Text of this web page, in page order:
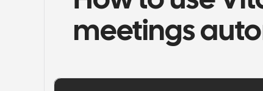
meetings